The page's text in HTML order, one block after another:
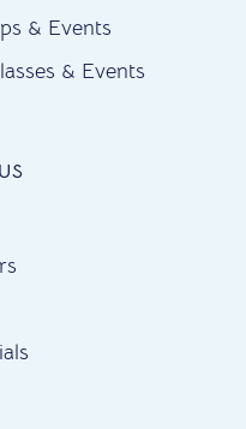
& Events
& Events